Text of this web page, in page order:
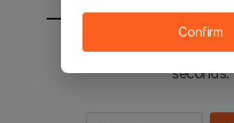
You will be sent to the
seconds.
Confirm